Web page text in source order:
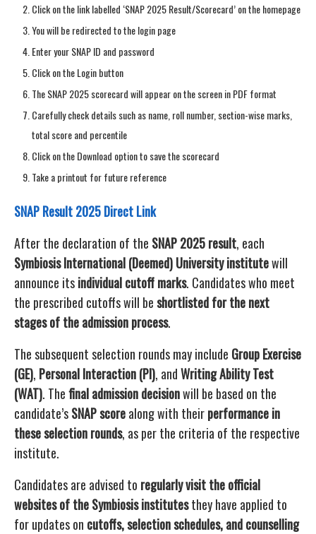
Click on the link labelled ‘SNAP 2025 Result/Scorecard’ on the homepage
You will be redirected to the login page
Enter your SNAP ID and password
Click on the Login button
The SNAP 2025 scorecard will appear on the screen in PDF format
Carefully check details such as name, roll number, section-wise marks,
total score and percentile
Click on the Download option to save the scorecard
Take a printout for future reference
SNAP Result 2025 Direct Link
After the declaration of the SNAP 2025 result, each
Symbiosis International (Deemed) University institutewill
announce itsindividual cutoff marks. Candidates who meet
the prescribed cutoffs will beshortlisted for the next
stages of the admission process.
The subsequent selection rounds may include Group Exercise
(GE), Personal Interaction (PI), andWriting Ability Test
(WAT). Thefinal admission decisionwill be based on the
candidate’sSNAP scorealong with theirperformance in
these selection rounds, as per the criteria of the respective
institute.
Candidates are advised to regularly visit the official
websites of the Symbiosis institutesthey have applied to
for updates on cutoffs, selection schedules, and counselling